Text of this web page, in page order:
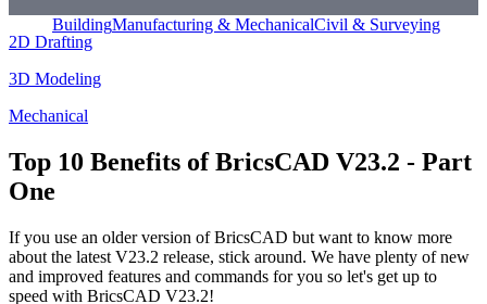
BuildingManufacturing & MechanicalCivil & Surveying
2D Drafting
3D Modeling
Mechanical
Top 10 Benefits of BricsCAD V23.2 - Part
One
If you use an older version of BricsCAD but want to know more
about the latest V23.2 release, stick around. We have plenty of new
and improved features and commands for you so let's get up to
speed with BricsCAD V23.2!